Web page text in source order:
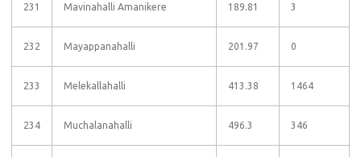
231 Mavinahalli Amanikere 189.81 3
232 Mayappanahalli 201.97 0
233 Melekallahalli 413.38 1464
234 Muchalanahalli 496.3 346